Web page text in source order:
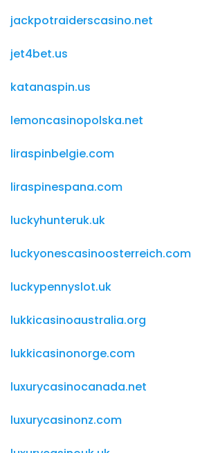
jackpotraiderscasino.net
jet4bet.us
katanaspin.us
lemoncasinopolska.net
liraspinbelgie.com
liraspinespana.com
luckyhunteruk.uk
luckyonescasinoosterreich.com
luckypennyslot.uk
lukkicasinoaustralia.org
lukkicasinonorge.com
luxurycasinocanada.net
luxurycasinonz.com